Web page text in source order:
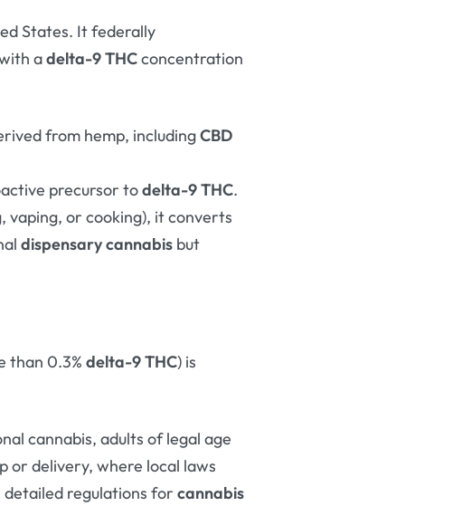
States. It federally
adelta-9 THCconcentration
from hemp, includingCBD
precursor todelta-9 THC.
vaping, or cooking), it converts
dispensary cannabis but
than 0.3%delta-9 THC) is
cannabis, adults of legal age
or delivery, where local laws
detailed regulations forcannabis